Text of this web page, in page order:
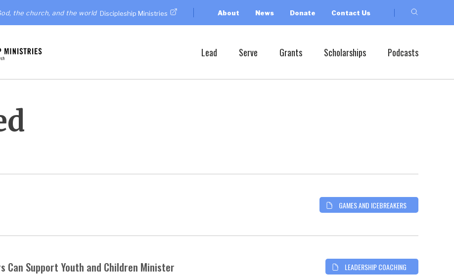
the church, and the world Discipleship Ministries About News Donate Contact Us
Lead Serve Grants Scholarships Podcasts
GAMES AND ICEBREAKERS
Can Support Youth and Children Minister LEADERSHIP COACHING